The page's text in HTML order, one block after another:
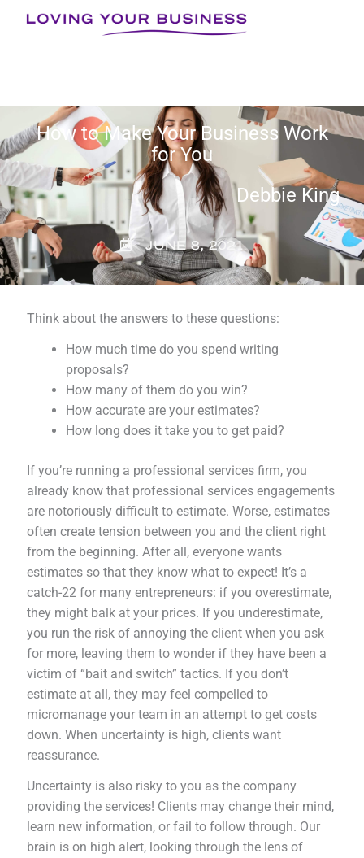
How to Make Your Business Work
for You
Debbie King
JUNE 8, 2021
Think about the answers to these questions:
How much time do you spend writing
proposals?
How many of them do you win?
How accurate are your estimates?
How long does it take you to get paid?
If you’re running a professional services firm, you
already know that professional services engagements
are notoriously difficult to estimate. Worse, estimates
often create tension between you and the client right
from the beginning. After all, everyone wants
estimates so that they know what to expect! It’s a
catch-22 for many entrepreneurs: if you overestimate,
they might balk at your prices. If you underestimate,
you run the risk of annoying the client when you ask
for more, leaving them to wonder if they have been a
victim of “bait and switch” tactics. If you don’t
estimate at all, they may feel compelled to
micromanage your team in an attempt to get costs
down. When uncertainty is high, clients want
reassurance.
Uncertainty is also risky to you as the company
providing the services! Clients may change their mind,
learn new information, or fail to follow through. Our
brain is on high alert, looking through the lens of